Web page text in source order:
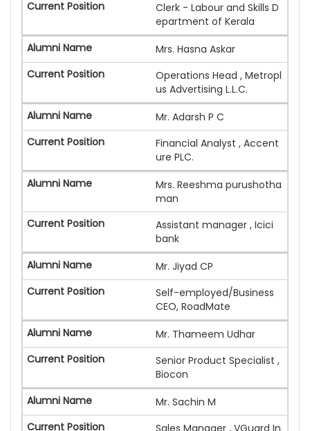
Clerk - Labour and Skills D
epartment of Kerala
Mrs. Hasna Askar
Operations Head , Metropl
us Advertising L.L.C.
Mr. Adarsh P C
Financial Analyst , Accent
ure PLC.
Mrs. Reeshma purushotha
man
Assistant manager , Icici
bank
Mr. Jiyad CP
Self-employed/Business
CEO, RoadMate
Mr. Thameem Udhar
Senior Product Specialist ,
Biocon
Mr. Sachin M
Sales Manager , VGuard In